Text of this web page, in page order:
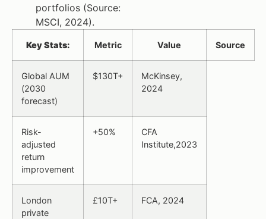
portfolios (Source:
MSCI, 2024).
Key Stats: Metric Value Source
Global AUM
(2030
forecast)
$130T+
McKinsey,
2024
Risk-
adjusted
return
improvement
+50%
CFA
Institute,2023
London
private
£10T+ FCA, 2024